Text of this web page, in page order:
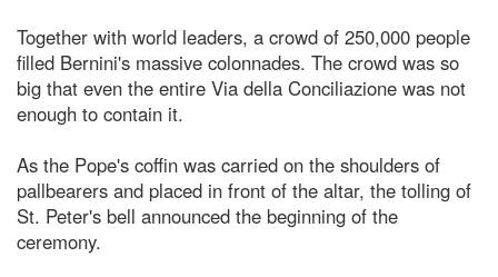
Together with world leaders, a crowd of 250,000 people
filled Bernini's massive colonnades. The crowd was so
big that even the entire Via della Conciliazione was not
enough to contain it.
As the Pope's coffin was carried on the shoulders of
pallbearers and placed in front of the altar, the tolling of
St. Peter's bell announced the beginning of the
ceremony.